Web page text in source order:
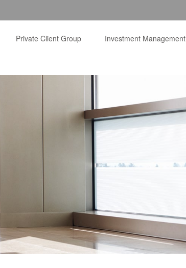
Private Client Group Investment Management